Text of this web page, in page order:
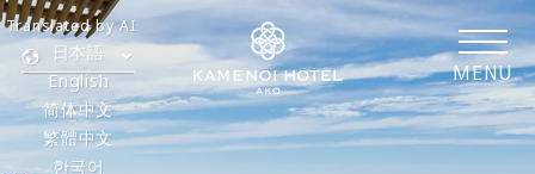
MENU
日本語
English
简体中文
繁體中文
한국어
Translated by AI